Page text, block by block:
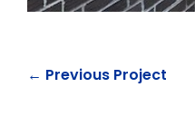
← Previous Project